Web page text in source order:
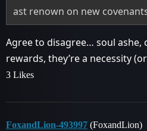
ast renown on new
Agree to disagree… soul
rewards, they’re a necessity
3 Likes
FoxandLion-493997 (FoxandLion)